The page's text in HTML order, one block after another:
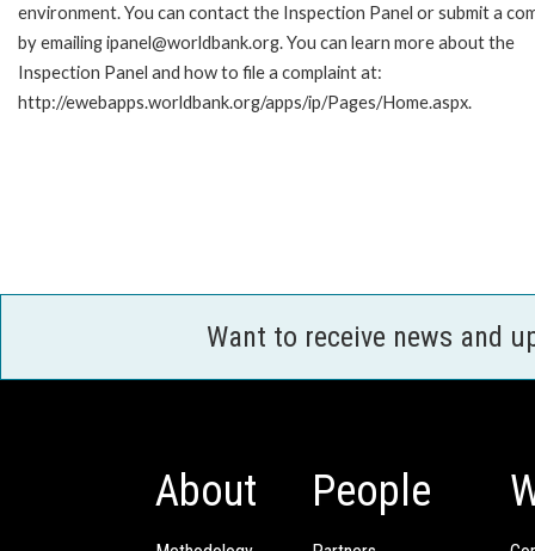
environment. You can contact the Inspection Panel or submit a
by emailing ipanel@worldbank.org. You can learn more about the
Inspection Panel and how to file a complaint at:
http://ewebapps.worldbank.org/apps/ip/Pages/Home.aspx.
Want to receive news and
About People